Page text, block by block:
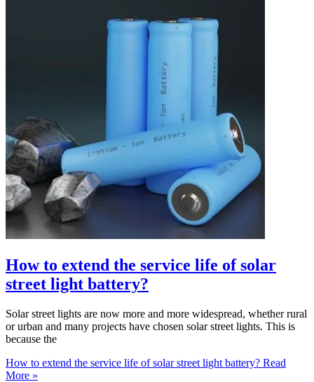
How to extend the service life of solar
street light battery?
Solar street lights are now more and more widespread, whether rural
or urban and many projects have chosen solar street lights. This is
because the
How to extend the service life of solar street light battery? Read
More »